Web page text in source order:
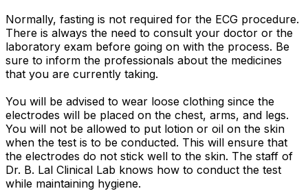
Normally, fasting is not required for the ECG procedure.
There is always the need to consult your doctor or the
laboratory exam before going on with the process. Be
sure to inform the professionals about the medicines
that you are currently taking.
You will be advised to wear loose clothing since the
electrodes will be placed on the chest, arms, and legs.
You will not be allowed to put lotion or oil on the skin
when the test is to be conducted. This will ensure that
the electrodes do not stick well to the skin. The staff of
Dr. B. Lal Clinical Lab knows how to conduct the test
while maintaining hygiene.